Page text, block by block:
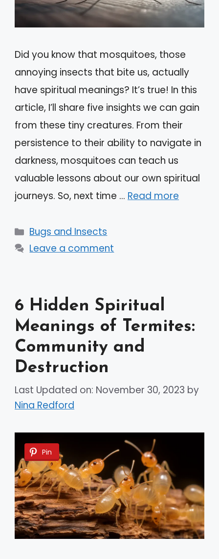
Did you know that mosquitoes, those
annoying insects that bite us, actually
have spiritual meanings? It’s true! In this
article, I’ll share five insights we can gain
from these tiny creatures. From their
persistence to their ability to navigate in
darkness, mosquitoes can teach us
valuable lessons about our own spiritual
journeys. So, next time … Read more
Categories
Bugs and Insects
Leave a comment
6 Hidden Spiritual
Meanings of Termites:
Community and
Destruction
Last Updated on: November 30, 2023 by
Nina Redford
Pin